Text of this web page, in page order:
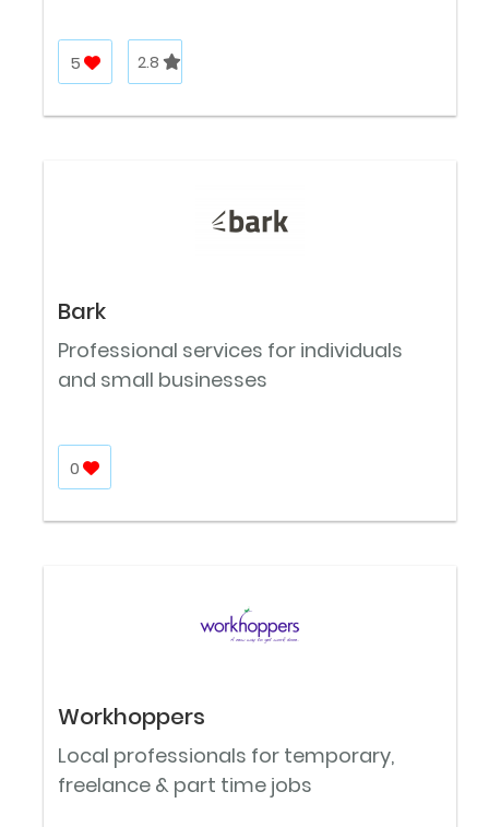
5 2.8
Bark
Professional services for individuals
and small businesses
0
Workhoppers
Local professionals for temporary,
freelance & part time jobs